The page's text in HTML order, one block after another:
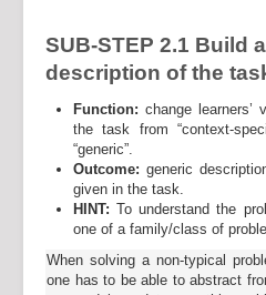
SUB-STEP 2.1 Build
description of the
Function: change
the task from “context-
“generic”.
Outcome: generic
given in the task.
HINT: To understand the
one of a family/class of
When solving a non-typical
one has to be able to abstract